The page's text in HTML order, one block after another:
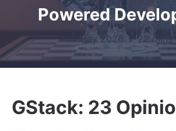
Powered
14 May 2026 ·22 mins
GStack: 23